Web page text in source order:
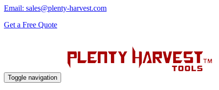
Email: sales@plenty-harvest.com
Get a Free Quote
Toggle navigation